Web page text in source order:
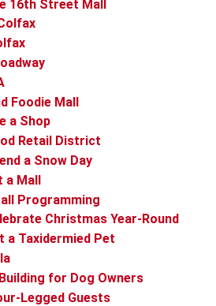
16th Street Mall
Foodie Mall
a Shop
Retail District
a Snow Day
a Mall
Programming
Christmas Year-Round
a Taxidermied Pet
for Dog Owners
Legged Guests